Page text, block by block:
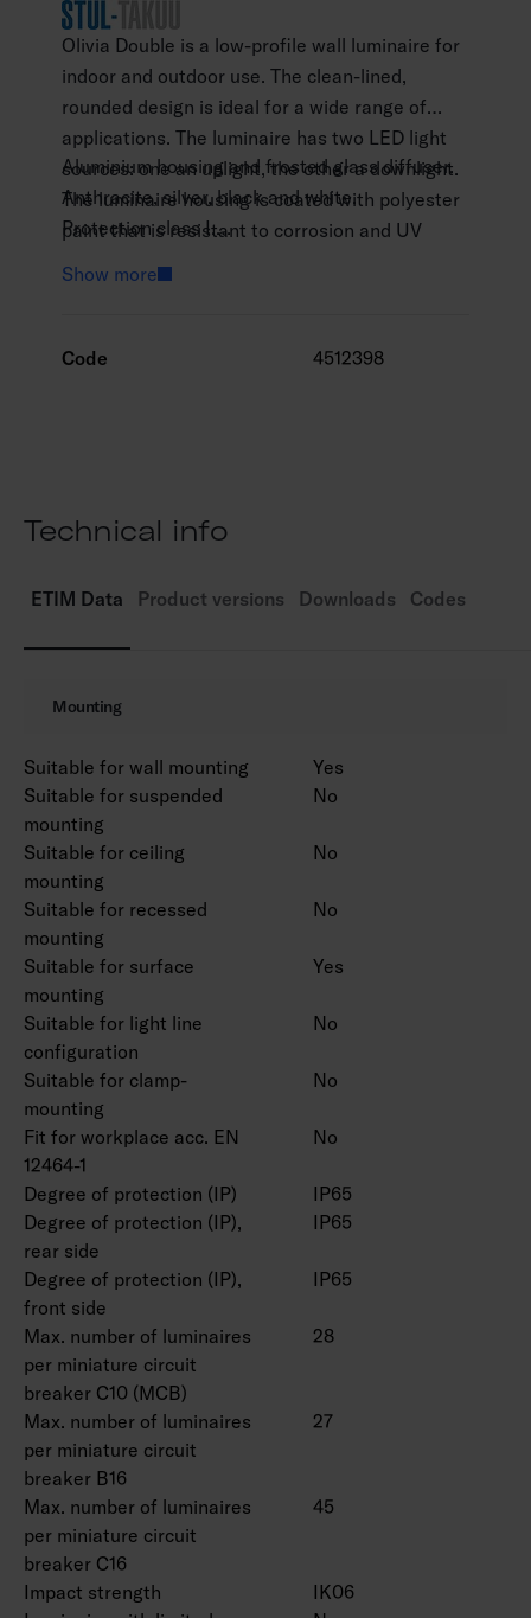
Olivia Double is a low-profile wall luminaire for
indoor and outdoor use. The clean-lined,
rounded design is ideal for a wide range of
applications. The luminaire has two LED light
sources: one an uplight, the other a downlight.
The luminaire housing is coated with polyester
paint that is resistant to corrosion and UV
Aluminium housing and frosted glass diffuser.
Anthracite, silver, black and white.
Protection class I.
Not linkable, 3 x 1.5 mm2.
Integrated LED 13 W / 1,000–2,100 lm.
Ambient temperature range -25 … 25 °C
Power source service life 50,000 h.
specific basis.
Show more
Code 4512398
Technical info
ETIM Data Product versions Downloads Codes
Mounting
Suitable for wall mounting
Yes
Suitable for suspended
mounting
No
Suitable for ceiling
mounting
No
Suitable for recessed
mounting
No
Suitable for surface
mounting
Yes
Suitable for light line
configuration
No
Suitable for clamp-
mounting
No
Fit for workplace acc. EN
12464-1
No
Degree of protection (IP)
IP65
Degree of protection (IP),
rear side
IP65
Degree of protection (IP),
front side
IP65
Max. number of luminaires
per miniature circuit
breaker C10 (MCB)
28
Max. number of luminaires
per miniature circuit
breaker B16
27
Max. number of luminaires
per miniature circuit
breaker C16
45
Impact strength
IK06